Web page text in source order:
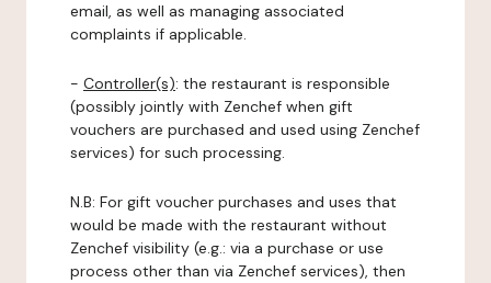
email, as well as managing associated
complaints if applicable.
- Controller(s): the restaurant is responsible
(possibly jointly with Zenchef when gift
vouchers are purchased and used using Zenchef
services) for such processing.
N.B: For gift voucher purchases and uses that
would be made with the restaurant without
Zenchef visibility (e.g.: via a purchase or use
process other than via Zenchef services), then